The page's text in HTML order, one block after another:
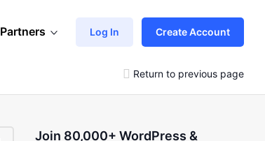
Partners Log In Create Account
Return to previous page
Join 80,000+ WordPress &